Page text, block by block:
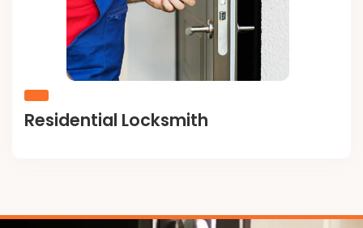
Residential Locksmith